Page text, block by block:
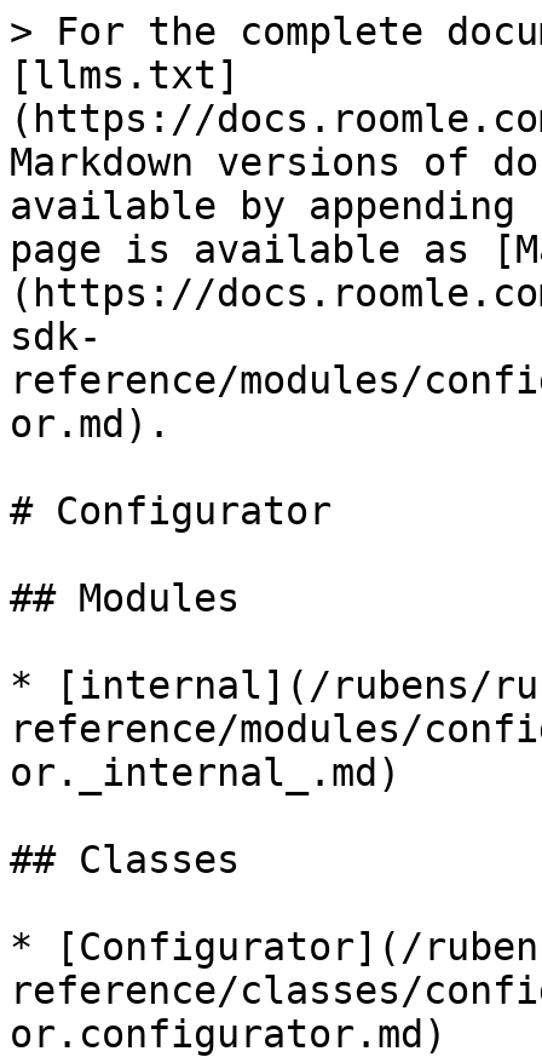
> For the complete
[llms.txt]
(https://
Markdown versions of
available by
page is available as
(https://
sdk-
reference/modules/
or.md).
# Configurator
## Modules
* [internal](/rubens/
reference/modules/
or._internal_.md)
## Classes
* [Configurator](/
reference/classes/
or.configurator.md)